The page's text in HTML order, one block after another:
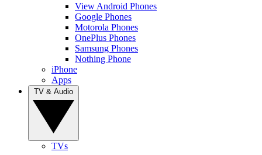
View Android Phones
Google Phones
Motorola Phones
OnePlus Phones
Samsung Phones
Nothing Phone
iPhone
Apps
TVs